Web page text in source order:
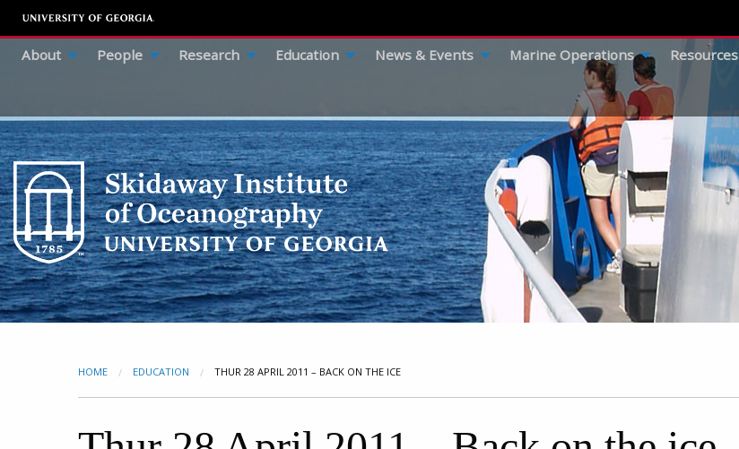
About People Research Education News & Events Marine Operations Resources
HOME EDUCATION CURRENT:
THUR 28 APRIL 2011 – BACK ON THE ICE